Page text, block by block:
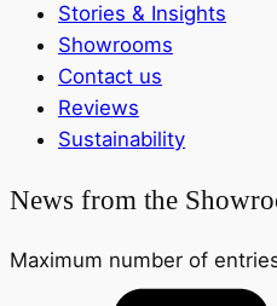
Stories & Insights
Showrooms
Contact us
Reviews
Sustainability
News from the
Maximum number of